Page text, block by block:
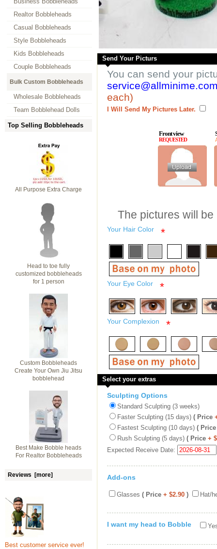
Realtor Bobbleheads
Casual Bobbleheads
Style Bobbleheads
Kids Bobbleheads
Couple Bobbleheads
Bulk Custom Bobbleheads
Wholesale Bobbleheads
Team Bobblehead Dolls
Top Selling Bobbleheads
All Purpose Extra Charge
Head to toe fully
customized bobbleheads
for 1 person
Custom Bobbleheads
Create Your Own Jiu Jitsu
bobblehead
Best Make Bobble heads
For Realtor Bobbleheads
Reviews [more]
Best customer service ever!
Send Your Picturs
You can send your
each)
I Will Send My Pictures Later.
Front view
REQUESTED
The pictures will
Your Hair Color *
Your Eye Color *
Your Complexion *
Select your extras
Sculpting Options
Standard Sculpting (3 weeks)
Faster Sculpting (15 days) ( Price
Fastest Sculpting (10 days) ( Price
Rush Sculpting (5 days) ( Price +
Expected Receive Date:
Add-ons
Glasses ( Price + $2.90 ) Hat/
I want my head to Bobble